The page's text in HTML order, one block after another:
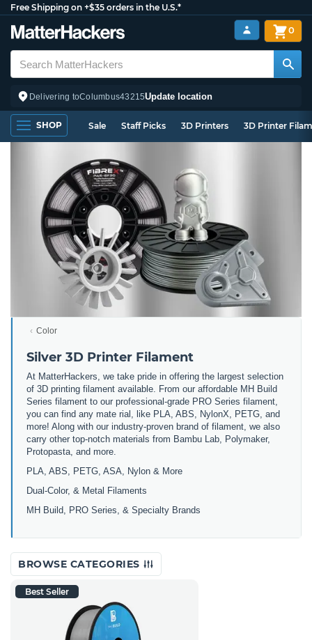
Free Shipping on +$35 orders in the U.S.*
Delivering toColumbus43215Update location
0
SHOP Sale Staff Picks 3D Printers 3D Printer
Color
Silver 3D Printer Filament
At MatterHackers, we take pride in offering the largest selection
of 3D printing filament available. From our affordable MH Build
Series filament to our professional-grade PRO Series filament,
you can find any mate rial, like PLA, ABS, NylonX, PETG, and
more! Along with our industry-proven brand of filament, we also
carry other top-notch materials from Bambu Lab, Polymaker,
Protopasta, and more.
PLA, ABS, PETG, ASA, Nylon & More
Dual-Color, & Metal Filaments
MH Build, PRO Series, & Specialty Brands
BROWSE CATEGORIES
Best Seller